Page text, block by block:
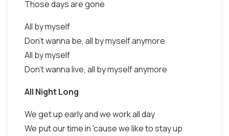
Those days are gone
All by myself
Don't wanna be, all by myself anymore
All by myself
Don't wanna live, all by myself anymore
All Night Long
We get up early and we work all day
We put our time in 'cause we like to stay up